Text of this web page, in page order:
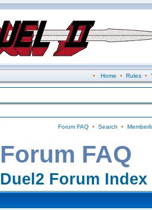
• Home • Rules•
Forum FAQ• Search •
Forum FAQ
Duel2 Forum Index